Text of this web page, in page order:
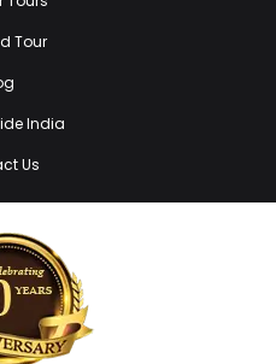
Tour
India
Us